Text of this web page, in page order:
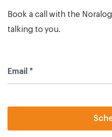
Book a call with the
talking to you.